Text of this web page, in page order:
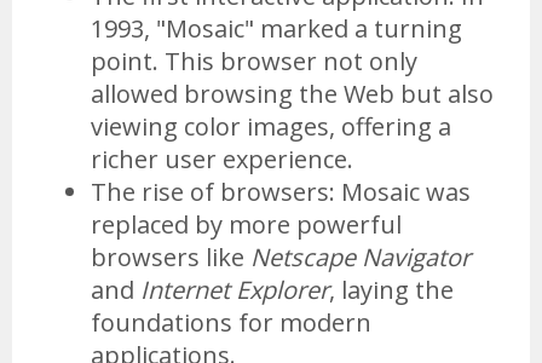
1993, "Mosaic" marked a turning
point. This browser not only
allowed browsing the Web but also
viewing color images, offering a
richer user experience.
The rise of browsers: Mosaic was
replaced by more powerful
browsers like Netscape Navigator
and Internet Explorer, laying the
foundations for modern
applications.